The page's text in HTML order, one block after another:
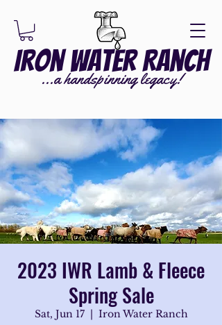
Iron Water Ranch
...a handspinning legacy!
2023 IWR Lamb & Fleece
Spring Sale
Sat, Jun 17
  |
Iron Water Ranch